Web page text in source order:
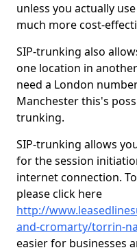
unless you actually
much more cost-
SIP-trunking also
one location in
need a London
Manchester this's
trunking.
SIP-trunking allows
for the session
internet connection.
please click here
http://
and-cromarty/torrin-
easier for businesses